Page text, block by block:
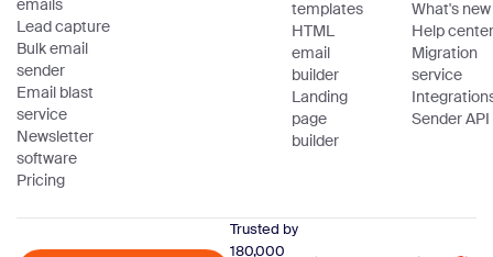
Lead capture
Bulk email
sender
Email blast
service
Newsletter
software
Pricing
templates
HTML
email
builder
Landing
page
builder
What's new
Help center
Migration
service
Sender API
Trusted by
180,000